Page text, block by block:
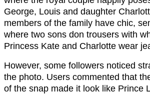
George, Louis and daughter
members of the family have chic,
where two sons don trousers with
Princess Kate and Charlotte wear
However, some followers noticed
the photo. Users commented that
of the snap made it look like Prince